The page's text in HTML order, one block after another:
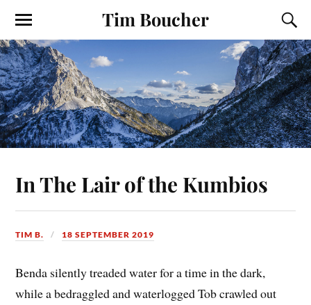
Tim Boucher
In The Lair of the Kumbios
TIM B. 18 SEPTEMBER 2019
Benda silently treaded water for a time in the dark,
while a bedraggled and waterlogged Tob crawled out